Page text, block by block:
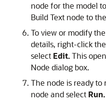
node for the model
Build Text node to
To view or modify
details, right-click
select Edit.This
Node dialog box.
The node is ready to
node and select Run.